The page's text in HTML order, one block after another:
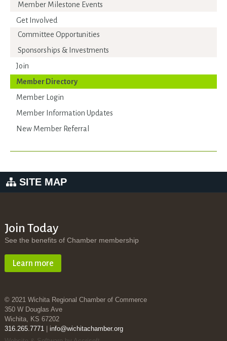
Member Milestone Events
Get Involved
Committee Opportunities
Sponsorships & Investments
Join
Member Directory
Member Login
Member Information Updates
New Member Referral
SITE MAP
Join Today
See the benefits of Chamber membership
Learn more
© 2021 Wichita Regional Chamber of Commerce
350 W Douglas Ave
Wichita, KS 67202
316.265.7771| info@wichitachamber.org